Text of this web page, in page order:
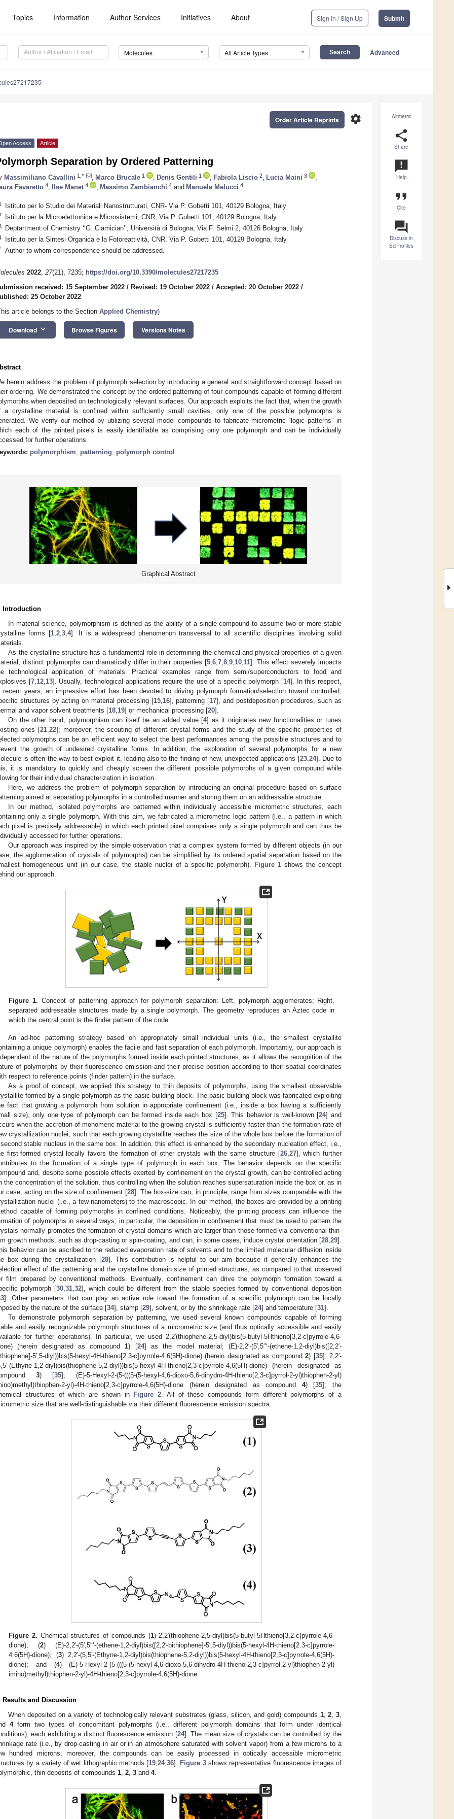
Topics Information Author Services Initiatives About Sign In / Sign Up Submit
Molecules All Article Types Advanced
Altmetric
share
Share
announcement
Help
format_quote
Cite
question_answer
Discuss in
SciProfiles
settings
Order Article Reprints
Access Article
Separation by Ordered Patterning
Massimiliano Cavallini 1,* Marco Brucale 1 Denis Gentili 1 Fabiola Liscio 2 Lucia Maini 3
Favaretto 4 Ilse Manet 4 Massimo Zambianchi 4 and Manuela Melucci 4
Istituto per lo Studio dei Materiali Nanostrutturati, CNR- Via P. Gobetti 101, 40129 Bologna, Italy
Istituto per la Microelettronica e Microsistemi, CNR, Via P. Gobetti 101, 40129 Bologna, Italy
Deptartment of Chemistry ‘‘G. Ciamician’’, Università di Bologna, Via F. Selmi 2, 40126 Bologna, Italy
Istituto per la Sintesi Organica e la Fotoreattività, CNR, Via P. Gobetti 101, 40129 Bologna, Italy
Author to whom correspondence should be addressed.
2022, 27(21), 7235; https://doi.org/10.3390/molecules27217235
received: 15 September 2022 / Revised: 19 October 2022 / Accepted: 20 October 2022 /
25 October 2022
article belongs to the Section Applied Chemistry)
Download keyboard_arrow_down Browse Figures Versions Notes
herein address the problem of polymorph selection by introducing a general and straightforward concept based on
ordering. We demonstrated the concept by the ordered patterning of four compounds capable of forming different
when deposited on technologically relevant surfaces. Our approach exploits the fact that, when the growth
a crystalline material is confined within sufficiently small cavities, only one of the possible polymorphs is
We verify our method by utilizing several model compounds to fabricate micrometric “logic patterns” in
each of the printed pixels is easily identifiable as comprising only one polymorph and can be individually
for further operations.
polymorphism; patterning; polymorph control
Graphical Abstract
Introduction
In material science, polymorphism is defined as the ability of a single compound to assume two or more stable
forms [1, 2, 3, 4]. It is a widespread phenomenon transversal to all scientific disciplines involving solid
As the crystalline structure has a fundamental role in determining the chemical and physical properties of a given
distinct polymorphs can dramatically differ in their properties [5, 6, 7, 8, 9, 10, 11]. This effect severely impacts
technological application of materials. Practical examples range from semi/superconductors to food and
[7, 12, 13]. Usually, technological applications require the use of a specific polymorph [14]. In this respect,
recent years, an impressive effort has been devoted to driving polymorph formation/selection toward controlled,
structures by acting on material processing [15, 16], patterning [17], and postdeposition procedures, such as
and vapor solvent treatments [18 19] or mechanical processing [20].
On the other hand, polymorphism can itself be an added value [4] as it originates new functionalities or tunes
ones [21, 22]; moreover, the scouting of different crystal forms and the study of the specific properties of
polymorphs can be an efficient way to select the best performances among the possible structures and to
the growth of undesired crystalline forms. In addition, the exploration of several polymorphs for a new
is often the way to best exploit it, leading also to the finding of new, unexpected applications [23, 24]. Due to
it is mandatory to quickly and cheaply screen the different possible polymorphs of a given compound while
for their individual characterization in isolation.
Here, we address the problem of polymorph separation by introducing an original procedure based on surface
aimed at separating polymorphs in a controlled manner and storing them on an addressable structure.
In our method, isolated polymorphs are patterned within individually accessible micrometric structures, each
only a single polymorph. With this aim, we fabricated a micrometric logic pattern (i.e., a pattern in which
pixel is precisely addressable) in which each printed pixel comprises only a single polymorph and can thus be
accessed for further operations.
Our approach was inspired by the simple observation that a complex system formed by different objects (in our
the agglomeration of crystals of polymorphs) can be simplified by its ordered spatial separation based on the
homogeneous unit (in our case, the stable nuclei of a specific polymorph).
Figure 1shows the concept
our approach.
Figure 1. Concept of patterning approach for polymorph separation: Left, polymorph agglomerates; Right,
separated addressable structures made by a single polymorph. The geometry reproduces an Aztec code in
which the central point is the finder pattern of the code.
An ad-hoc patterning strategy based on appropriately small individual units (i.e., the smallest crystallite
a unique polymorph) enables the facile and fast separation of each polymorph. Importantly, our approach is
of the nature of the polymorphs formed inside each printed structures, as it allows the recognition of the
of polymorphs by their fluorescence emission and their precise position according to their spatial coordinates
respect to reference points (finder pattern) in the surface.
As a proof of concept, we applied this strategy to thin deposits of polymorphs, using the smallest observable
formed by a single polymorph as the basic building block. The basic building block was fabricated exploiting
fact that growing a polymorph from solution in appropriate confinement (i.e., inside a box having a sufficiently
size), only one type of polymorph can be formed inside each box [25]. This behavior is well-known [24] and
when the accretion of monomeric material to the growing crystal is sufficiently faster than the formation rate of
crystallization nuclei, such that each growing crystallite reaches the size of the whole box before the formation of
stable nucleus in the same box. In addition, this effect is enhanced by the secondary nucleation effect, i.e.,
first-formed crystal locally favors the formation of other crystals with the same structure [26, 27], which further
to the formation of a single type of polymorph in each box. The behavior depends on the specific
and, despite some possible effects exerted by confinement on the crystal growth, can be controlled acting
the concentration of the solution, thus controlling when the solution reaches supersaturation inside the box or, as in
case, acting on the size of confinement [28]. The box-size can, in principle, range from sizes comparable with the
nuclei (i.e., a few nanometers) to the macroscopic. In our method, the boxes are provided by a printing
capable of forming polymorphs in confined conditions. Noticeably, the printing process can influence the
of polymorphs in several ways; in particular, the deposition in confinement that must be used to pattern the
normally promotes the formation of crystal domains which are larger than those formed via conventional thin-
growth methods, such as drop-casting or spin-coating, and can, in some cases, induce crystal orientation [28 29].
behavior can be ascribed to the reduced evaporation rate of solvents and to the limited molecular diffusion inside
box during the crystallization [28]. This contribution is helpful to our aim because it generally enhances the
effect of the patterning and the crystalline domain size of printed structures, as compared to that observed
film prepared by conventional methods. Eventually, confinement can drive the polymorph formation toward a
polymorph [30, 31, 32], which could be different from the stable species formed by conventional deposition
]. Other parameters that can play an active role toward the formation of a specific polymorph can be locally
by the nature of the surface [34], stamp [29], solvent, or by the shrinkage rate [24] and temperature [31].
To demonstrate polymorph separation by patterning, we used several known compounds capable of forming
and easily recognizable polymorph structures of a micrometric size (and thus optically accessible and easily
for further operations). In particular, we used 2,2′(thiophene-2,5-diyl)bis(5-butyl-5Hthieno[3,2-c]pyrrole-4,6-
(herein designated as compound 1) [24] as the model material; (E)-2,2′-(5′,5″‘-(ethene-1,2-diyl)bis([2,2′-
5′,5-diyl))bis(5-hexyl-4H-thieno[2.3-c]pyrrole-4.6(5H)-dione) (herein designated as compound2) [35]; 2,2′-
(Ethyne-1,2-diyl)bis(thiophene-5,2-diyl))bis(5-hexyl-4H-thieno[2,3-c]pyrrole-4,6(5H)-dione) (herein designated as
3) [35]; (E)-5-Hexyl-2-(5-(((5-(5-hexyl-4,6-dioxo-5,6-dihydro-4H-thieno[2,3-c]pyrrol-2-yl)thiophen-2-yl)
2-yl)-4H-thieno[2,3-c]pyrrole-4,6(5H)-dione (herein designated as compound 4) [35]; the
structures of which are shown in Figure 2 . All of these compounds form different polymorphs of a
size that are well-distinguishable via their different fluorescence emission spectra.
Figure 2. Chemical structures of compounds (1) 2,2′(thiophene-2,5-diyl)bis(5-butyl-5Hthieno[3,2-c]pyrrole-4,6-
dione); (2) (E)-2,2′-(5′,5″‘-(ethene-1,2-diyl)bis([2,2′-bithiophene]-5′,5-diyl))bis(5-hexyl-4H-thieno[2.3-c]pyrrole-
4.6(5H)-dione); (3) 2,2′-(5,5′-(Ethyne-1,2-diyl)bis(thiophene-5,2-diyl))bis(5-hexyl-4H-thieno[2,3-c]pyrrole-4,6(5H)-
dione); and (4) (E)-5-Hexyl-2-(5-(((5-(5-hexyl-4,6-dioxo-5,6-dihydro-4H-thieno[2,3-c]pyrrol-2-yl)thiophen-2-yl)
imino)methyl)thiophen-2-yl)-4H-thieno[2,3-c]pyrrole-4,6(5H)-dione.
Results and Discussion
When deposited on a variety of technologically relevant substrates (glass, silicon, and gold) compounds 1,2,3,
4form two types of concomitant polymorphs (i.e., different polymorph domains that form under identical
each exhibiting a distinct fluorescence emission [24]. The mean size of crystals can be controlled by the
rate (i.e., by drop-casting in air or in an atmosphere saturated with solvent vapor) from a few microns to a
hundred microns; moreover, the compounds can be easily processed in optically accessible micrometric
by a variety of wet lithographic methods [19,24,36]. Figure 3shows representative fluorescence images of
thin deposits of compounds 1, 2, 3 and 4.
May
May
May
May
May
May
May
May
May
May
May
May
May
May
May
May
May
May
May
May
Jun
Jun
Jun
Jun
Jun
Jun
Jun
Jun
Jun
Jun
Jun
Jun
Jun
Jun
Jun
Jun
Jun
Jun
Jun
Jul
Jul
Jul
Jul
Jul
Jul
Jul
Jul
Jul
Jul
Jul
Jul
Jul
Jul
Jul
Jul
Jul
Jul
Jul
Jul